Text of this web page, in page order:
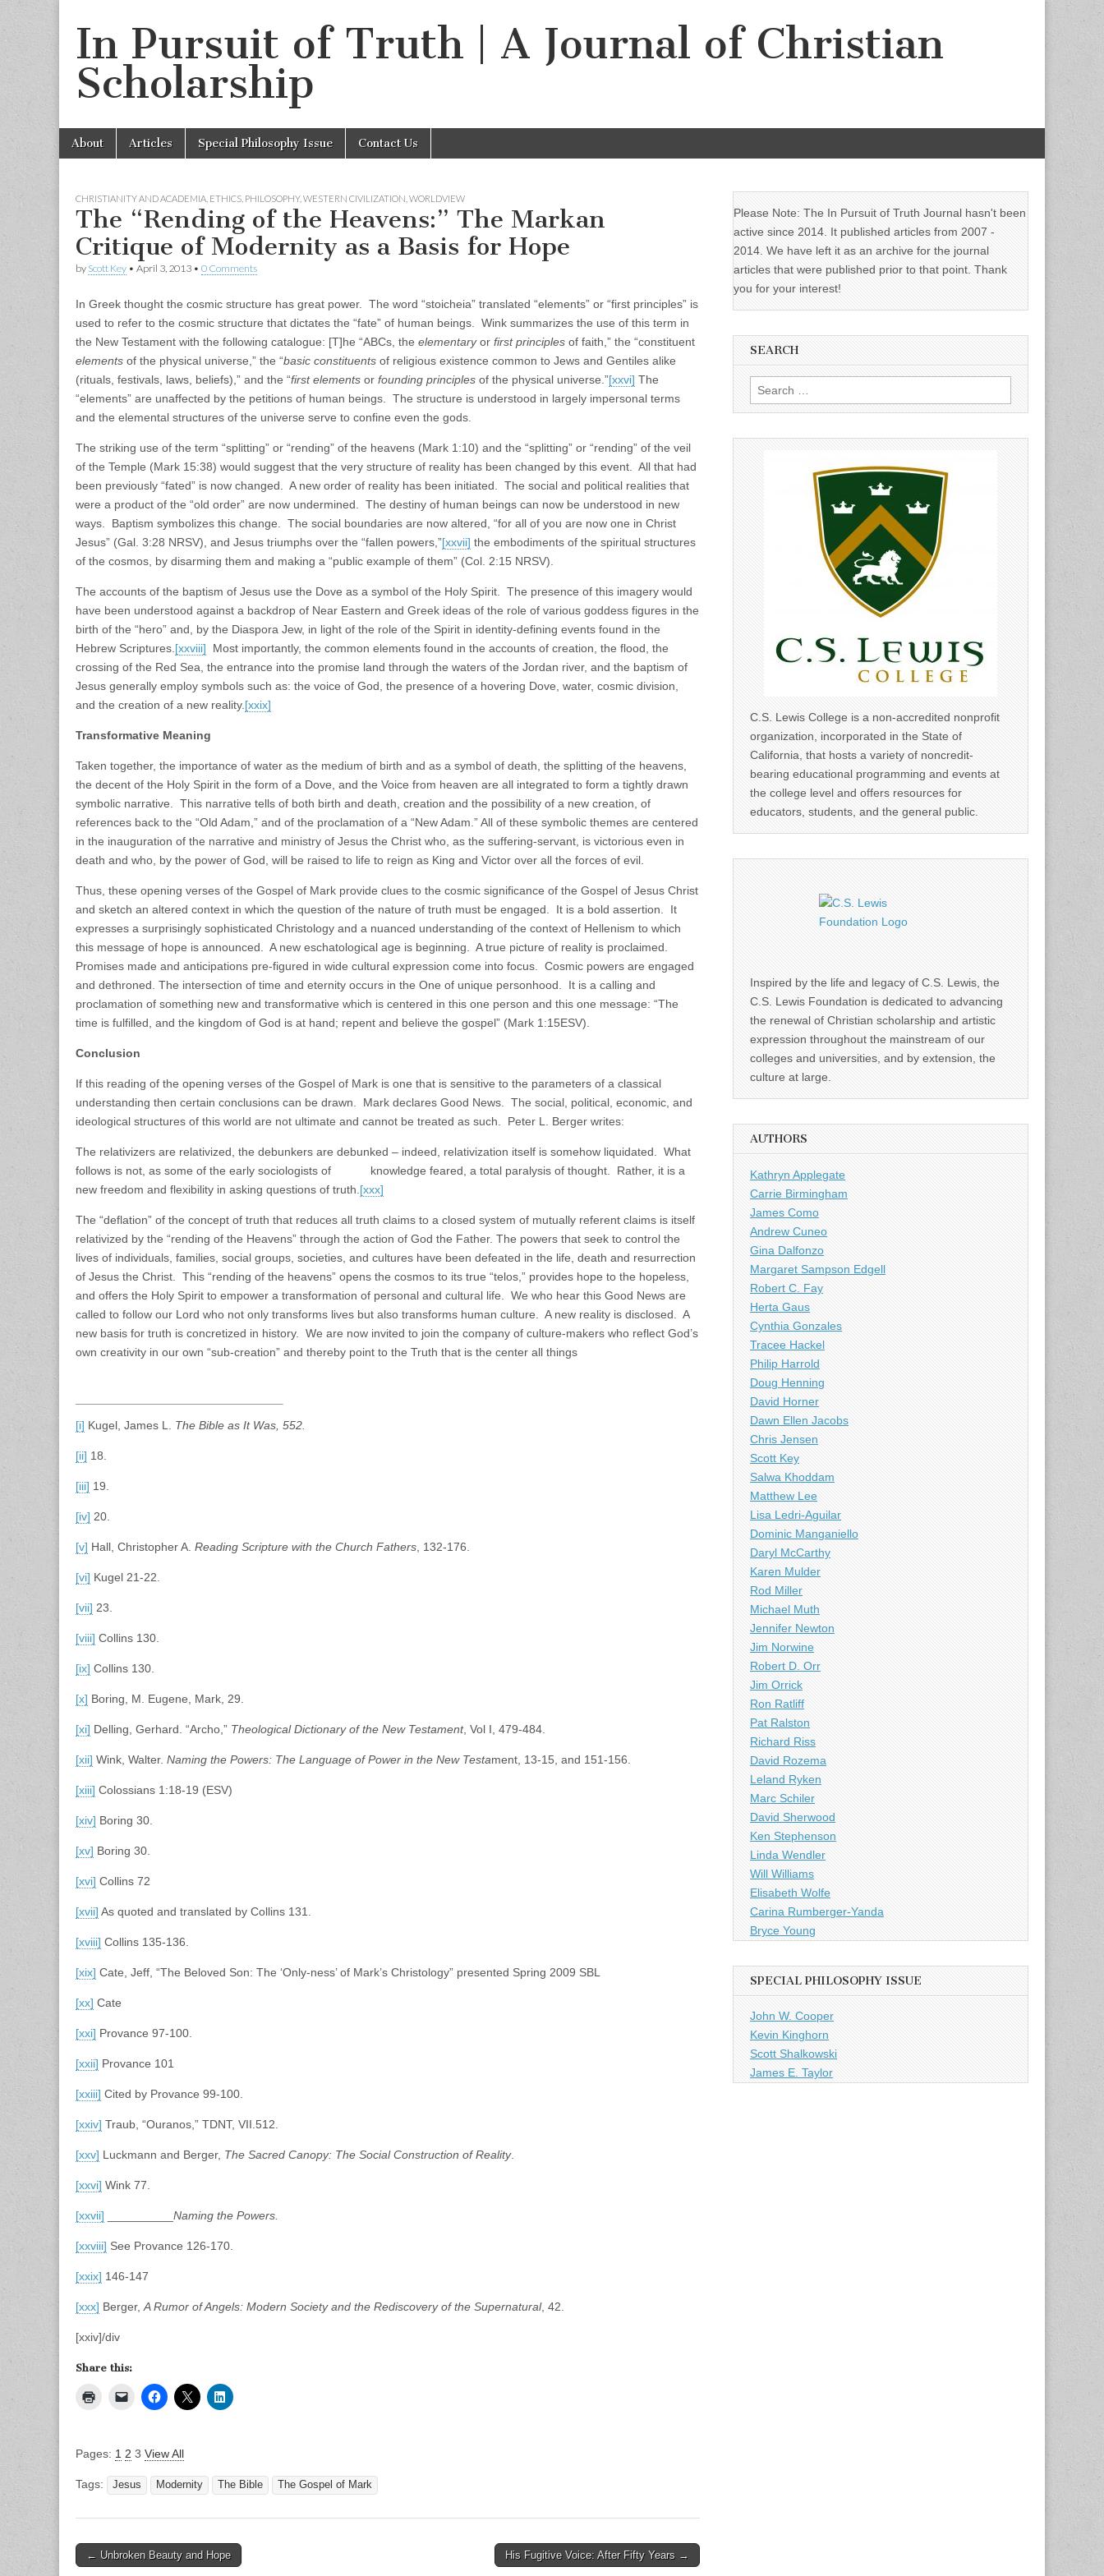
In Pursuit of Truth | A Journal of Christian
Scholarship
Main
menu
Skip
About Articles Special Philosophy Issue Contact Us
CHRISTIANITY AND ACADEMIA ETHICS PHILOSOPHY, WESTERN CIVILIZATION WORLDVIEW
The “Rending of the Heavens:” The Markan
Critique of Modernity as a Basis for Hope
by Scott Key • April 3, 2013 • 0 Comments
In Greek thought the cosmic structure has great power. The word “stoicheia” translated “elements” or “first principles” is
used to refer to the cosmic structure that dictates the “fate” of human beings. Wink summarizes the use of this term in
the New Testament with the following catalogue: [T]he “ABCs, the elementaryor first principles of faith,” the “constituent
elements of the physical universe,” the “basic constituents of religious existence common to Jews and Gentiles alike
(rituals, festivals, laws, beliefs),” and the “first elements or founding principles of the physical universe.”[xxvi] The
“elements” are unaffected by the petitions of human beings. The structure is understood in largely impersonal terms
and the elemental structures of the universe serve to confine even the gods.
The striking use of the term “splitting” or “rending” of the heavens (Mark 1:10) and the “splitting” or “rending” of the veil
of the Temple (Mark 15:38) would suggest that the very structure of reality has been changed by this event. All that had
been previously “fated” is now changed. A new order of reality has been initiated. The social and political realities that
were a product of the “old order” are now undermined. The destiny of human beings can now be understood in new
ways. Baptism symbolizes this change. The social boundaries are now altered, “for all of you are now one in Christ
Jesus” (Gal. 3:28 NRSV), and Jesus triumphs over the “fallen powers,”[xxvii] the embodiments of the spiritual structures
of the cosmos, by disarming them and making a “public example of them” (Col. 2:15 NRSV).
The accounts of the baptism of Jesus use the Dove as a symbol of the Holy Spirit. The presence of this imagery would
have been understood against a backdrop of Near Eastern and Greek ideas of the role of various goddess figures in the
birth of the “hero” and, by the Diaspora Jew, in light of the role of the Spirit in identity-defining events found in the
Hebrew Scriptures. [xxviii] Most importantly, the common elements found in the accounts of creation, the flood, the
crossing of the Red Sea, the entrance into the promise land through the waters of the Jordan river, and the baptism of
Jesus generally employ symbols such as: the voice of God, the presence of a hovering Dove, water, cosmic division,
and the creation of a new reality. [xxix]
Transformative Meaning
Taken together, the importance of water as the medium of birth and as a symbol of death, the splitting of the heavens,
the decent of the Holy Spirit in the form of a Dove, and the Voice from heaven are all integrated to form a tightly drawn
symbolic narrative. This narrative tells of both birth and death, creation and the possibility of a new creation, of
references back to the “Old Adam,” and of the proclamation of a “New Adam.” All of these symbolic themes are centered
in the inauguration of the narrative and ministry of Jesus the Christ who, as the suffering-servant, is victorious even in
death and who, by the power of God, will be raised to life to reign as King and Victor over all the forces of evil.
Thus, these opening verses of the Gospel of Mark provide clues to the cosmic significance of the Gospel of Jesus Christ
and sketch an altered context in which the question of the nature of truth must be engaged. It is a bold assertion. It
expresses a surprisingly sophisticated Christology and a nuanced understanding of the context of Hellenism to which
this message of hope is announced. A new eschatological age is beginning. A true picture of reality is proclaimed.
Promises made and anticipations pre-figured in wide cultural expression come into focus. Cosmic powers are engaged
and dethroned. The intersection of time and eternity occurs in the One of unique personhood. It is a calling and
proclamation of something new and transformative which is centered in this one person and this one message: “The
time is fulfilled, and the kingdom of God is at hand; repent and believe the gospel” (Mark 1:15ESV).
Conclusion
If this reading of the opening verses of the Gospel of Mark is one that is sensitive to the parameters of a classical
understanding then certain conclusions can be drawn. Mark declares Good News. The social, political, economic, and
ideological structures of this world are not ultimate and cannot be treated as such. Peter L. Berger writes:
The relativizers are relativized, the debunkers are debunked – indeed, relativization itself is somehow liquidated. What
follows is not, as some of the early sociologists of knowledge feared, a total paralysis of thought. Rather, it is a
new freedom and flexibility in asking questions of truth. [xxx]
The “deflation” of the concept of truth that reduces all truth claims to a closed system of mutually referent claims is itself
relativized by the “rending of the Heavens” through the action of God the Father. The powers that seek to control the
lives of individuals, families, social groups, societies, and cultures have been defeated in the life, death and resurrection
of Jesus the Christ. This “rending of the heavens” opens the cosmos to its true “telos,” provides hope to the hopeless,
and offers the Holy Spirit to empower a transformation of personal and cultural life. We who hear this Good News are
called to follow our Lord who not only transforms lives but also transforms human culture. A new reality is disclosed. A
new basis for truth is concretized in history. We are now invited to join the company of culture-makers who reflect God’s
own creativity in our own “sub-creation” and thereby point to the Truth that is the center all things
[i] Kugel, James L. The Bible as It Was, 552.
[ii] 18.
[iii] 19.
[iv] 20.
[v] Hall, Christopher A. Reading Scripture with the Church Fathers , 132-176.
[vi] Kugel 21-22.
[vii] 23.
[viii] Collins 130.
[ix] Collins 130.
[x] Boring, M. Eugene, Mark, 29.
[xi] Delling, Gerhard. “Archo,” Theological Dictionary of the New Testament, Vol I, 479-484.
[xii] Wink, Walter. Naming the Powers: The Language of Power in the New Testament, 13-15, and 151-156.
[xiii] Colossians 1:18-19 (ESV)
[xiv] Boring 30.
[xv] Boring 30.
[xvi] Collins 72
[xvii] As quoted and translated by Collins 131.
[xviii] Collins 135-136.
[xix] Cate, Jeff, “The Beloved Son: The ‘Only-ness’ of Mark’s Christology” presented Spring 2009 SBL
[xx] Cate
[xxi] Provance 97-100.
[xxii] Provance 101
[xxiii] Cited by Provance 99-100.
[xxiv] Traub, “Ouranos,” TDNT, VII.512.
[xxv] Luckmann and Berger, The Sacred Canopy: The Social Construction of Reality.
[xxvi] Wink 77.
[xxvii] Naming the Powers.
[xxviii] See Provance 126-170.
[xxix] 146-147
[xxx] Berger, A Rumor of Angels: Modern Society and the Rediscovery of the Supernatural, 42.
[xxiv]/div
Share this:
Pages: 1 2 3 View All
Tags: Jesus Modernity The Bible The Gospel of Mark
Post
← Unbroken Beauty and Hope His Fugitive Voice: After Fifty Years →
Please Note: The In Pursuit of Truth Journal hasn't been
active since 2014. It published articles from 2007 -
2014. We have left it as an archive for the journal
articles that were published prior to that point. Thank
you for your interest!
SEARCH
Search
for:
C.S. Lewis College is a non-accredited nonprofit
organization, incorporated in the State of
California, that hosts a variety of noncredit-
bearing educational programming and events at
the college level and offers resources for
educators, students, and the general public.
Inspired by the life and legacy of C.S. Lewis, the
C.S. Lewis Foundation is dedicated to advancing
the renewal of Christian scholarship and artistic
expression throughout the mainstream of our
colleges and universities, and by extension, the
culture at large.
AUTHORS
Kathryn Applegate
Carrie Birmingham
James Como
Andrew Cuneo
Gina Dalfonzo
Margaret Sampson Edgell
Robert C. Fay
Herta Gaus
Cynthia Gonzales
Tracee Hackel
Philip Harrold
Doug Henning
David Horner
Dawn Ellen Jacobs
Chris Jensen
Scott Key
Salwa Khoddam
Matthew Lee
Lisa Ledri-Aguilar
Dominic Manganiello
Daryl McCarthy
Karen Mulder
Rod Miller
Michael Muth
Jennifer Newton
Jim Norwine
Robert D. Orr
Jim Orrick
Ron Ratliff
Pat Ralston
Richard Riss
David Rozema
Leland Ryken
Marc Schiler
David Sherwood
Ken Stephenson
Linda Wendler
Will Williams
Elisabeth Wolfe
Carina Rumberger-Yanda
Bryce Young
SPECIAL PHILOSOPHY ISSUE
John W. Cooper
Kevin Kinghorn
Scott Shalkowski
James E. Taylor